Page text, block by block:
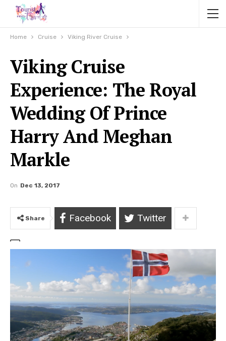
Home Cruise Viking River Cruise
Viking Cruise
Experience: The Royal
Wedding Of Prince
Harry And Meghan
Markle
On Dec 13, 2017
Share Facebook Twitter